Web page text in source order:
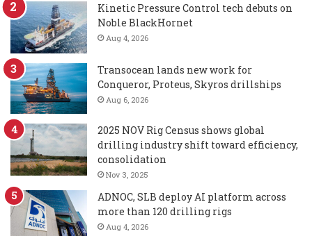
Kinetic Pressure Control tech debuts on
Noble BlackHornet
Aug 4, 2026
Transocean lands new work for
Conqueror, Proteus, Skyros drillships
Aug 6, 2026
2025 NOV Rig Census shows global
drilling industry shift toward efficiency,
consolidation
Nov 3, 2025
ADNOC, SLB deploy AI platform across
more than 120 drilling rigs
Aug 4, 2026